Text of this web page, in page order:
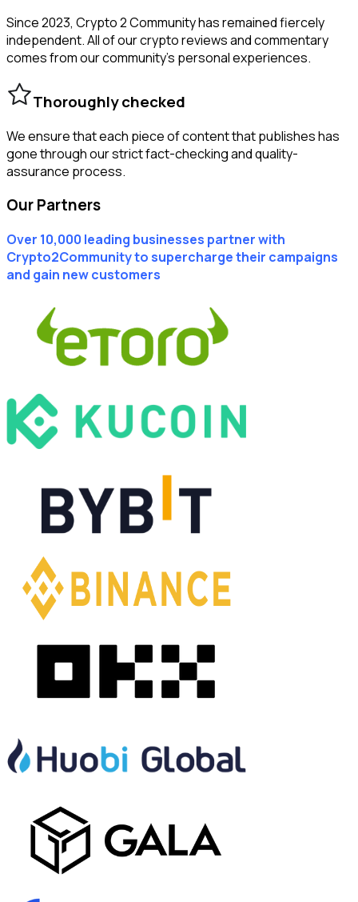
Since 2023, Crypto 2 Community has remained fiercely
independent. All of our crypto reviews and commentary
comes from our community’s personal experiences.
Thoroughly checked
We ensure that each piece of content that publishes has
gone through our strict fact-checking and quality-
assurance process.
Our Partners
Over 10,000 leading businesses partner with
Crypto2Community to supercharge their campaigns
and gain new customers